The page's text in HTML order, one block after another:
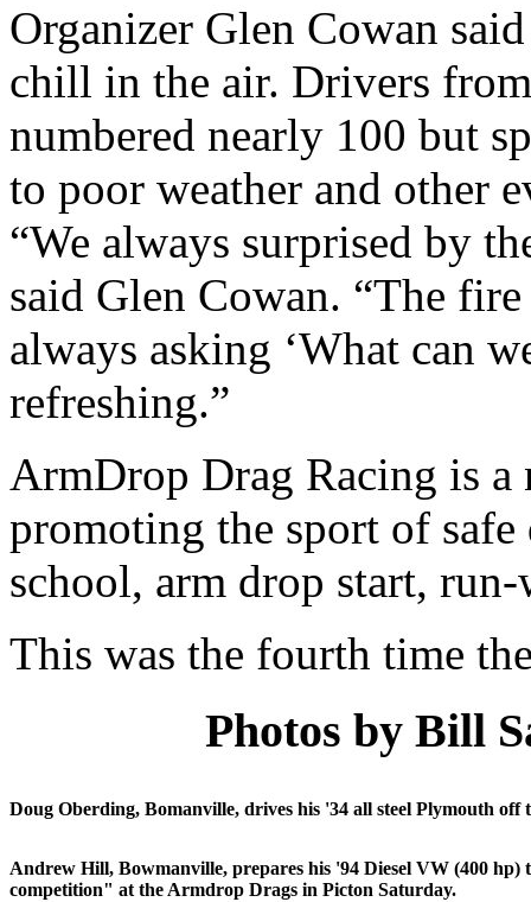
Organizer Glen Cowan
chill in the air. Drivers
numbered nearly 100 but
to poor weather and other
“We always surprised by
said Glen Cowan. “The
always asking ‘What can
refreshing.”
ArmDrop Drag Racing is
promoting the sport of
school, arm drop start,
This was the fourth time
Photos by Bill
Doug Oberding, Bomanville, drives his '34 all steel Plymouth off
Andrew Hill, Bowmanville, prepares his '94 Diesel VW (400 hp)
competition" at the Armdrop Drags in Picton Saturday.